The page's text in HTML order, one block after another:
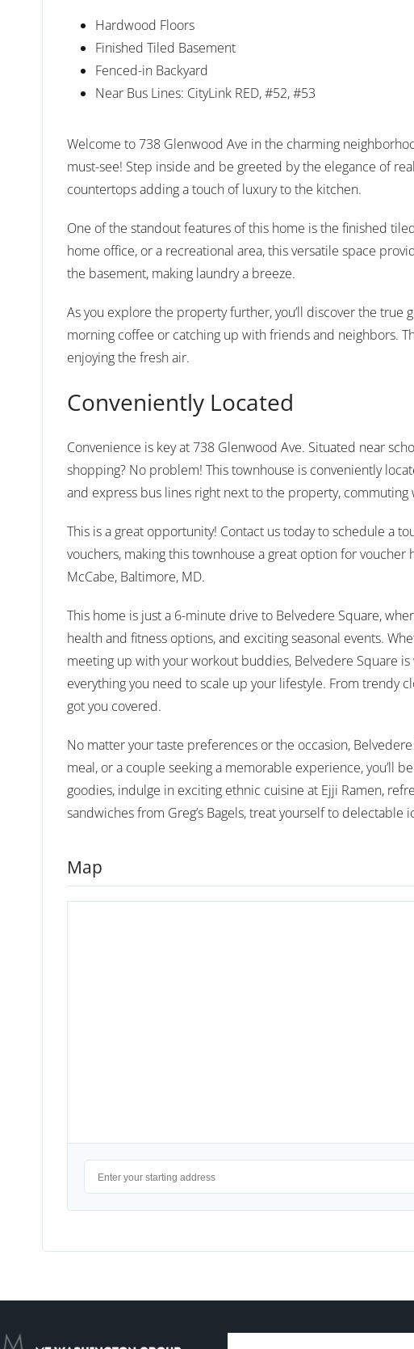
Hardwood Floors
Finished Tiled Basement
Fenced-in Backyard
Near Bus Lines: CityLink RED, #52, #53
Welcome to 738 Glenwood Ave in the charming
must-see! Step inside and be greeted by the elegance of
countertops adding a touch of luxury to the kitchen.
One of the standout features of this home is the finished
home office, or a recreational area, this versatile space
the basement, making laundry a breeze.
As you explore the property further, you’ll discover the
morning coffee or catching up with friends and neighbors.
enjoying the fresh air.
Conveniently Located
Convenience is key at 738 Glenwood Ave. Situated near
shopping? No problem! This townhouse is conveniently
and express bus lines right next to the property, commuting
This is a great opportunity! Contact us today to schedule a
vouchers, making this townhouse a great option for
McCabe, Baltimore, MD.
This home is just a 6-minute drive to Belvedere Square,
health and fitness options, and exciting seasonal events.
meeting up with your workout buddies, Belvedere Square
everything you need to scale up your lifestyle. From trendy
got you covered.
No matter your taste preferences or the occasion,
meal, or a couple seeking a memorable experience, you’ll
goodies, indulge in exciting ethnic cuisine at Ejji Ramen,
sandwiches from Greg’s Bagels, treat yourself to
Map